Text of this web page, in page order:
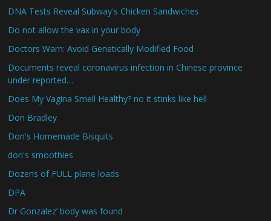
DNA Tests Reveal Subway's Chicken Sandwiches
Do not allow the vax in your body
Doctors Warn: Avoid Genetically Modified Food
Documents reveal coronavirus infection in Chinese province
under reported…
Does My Vagina Smell Healthy? no it stinks like hell
Don Bradley
Don's Homemade Bisquits
don's smoothies
Dozens of FULL plane loads
DPA
Dr Gonzalez’ body was found